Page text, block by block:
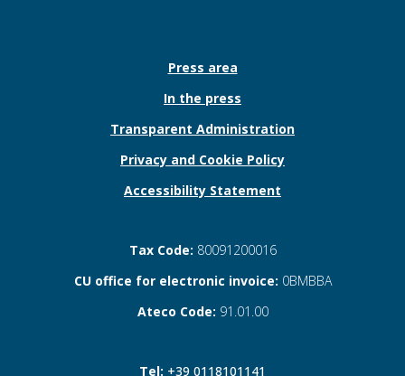
Press area
In the press
Transparent Administration
Privacy and Cookie Policy
Accessibility Statement
Tax Code: 80091200016
CU office for electronic invoice: 0BMBBA
Ateco Code: 91.01.00
Tel: +39 0118101141